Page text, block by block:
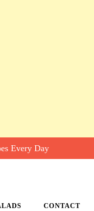
Every Day
CONTACT